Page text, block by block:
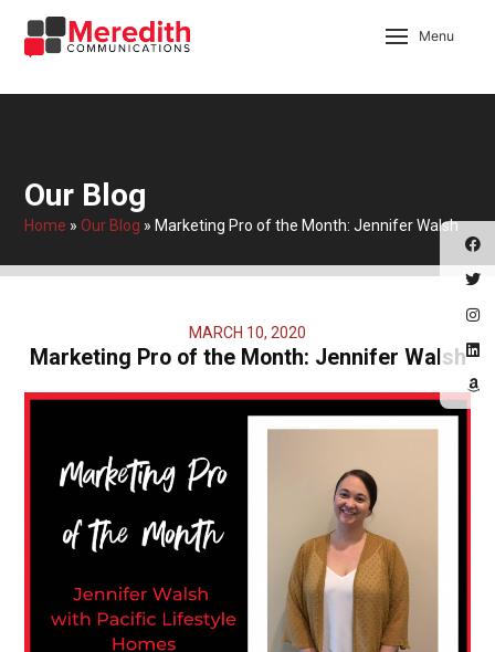
Menu
Our Blog
Home »Our Blog » Marketing Pro of the Month: Jennifer Walsh
MARCH 10, 2020
Marketing Pro of the Month: Jennifer Walsh